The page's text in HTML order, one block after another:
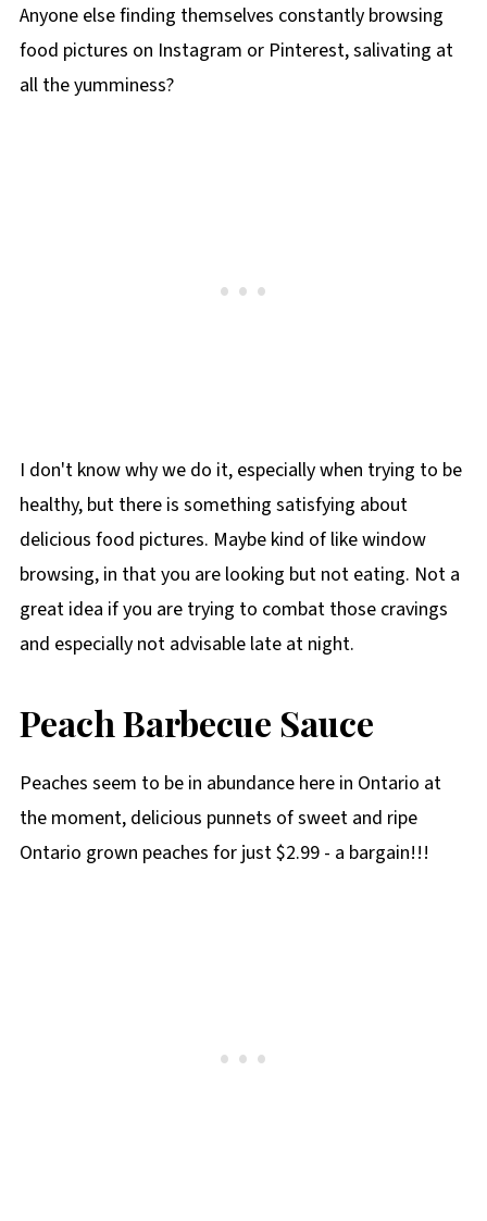
Anyone else finding themselves constantly browsing
food pictures on Instagram or Pinterest, salivating at
all the yumminess?
I don't know why we do it, especially when trying to be
healthy, but there is something satisfying about
delicious food pictures. Maybe kind of like window
browsing, in that you are looking but not eating. Not a
great idea if you are trying to combat those cravings
and especially not advisable late at night.
Peach Barbecue Sauce
Peaches seem to be in abundance here in Ontario at
the moment, delicious punnets of sweet and ripe
Ontario grown peaches for just $2.99 - a bargain!!!